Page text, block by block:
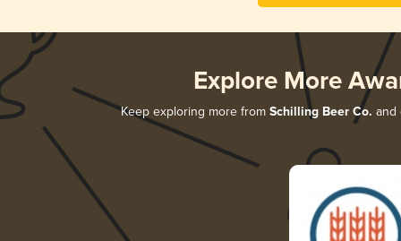
Explore More
Keep exploring more from Schilling Beer Co. and